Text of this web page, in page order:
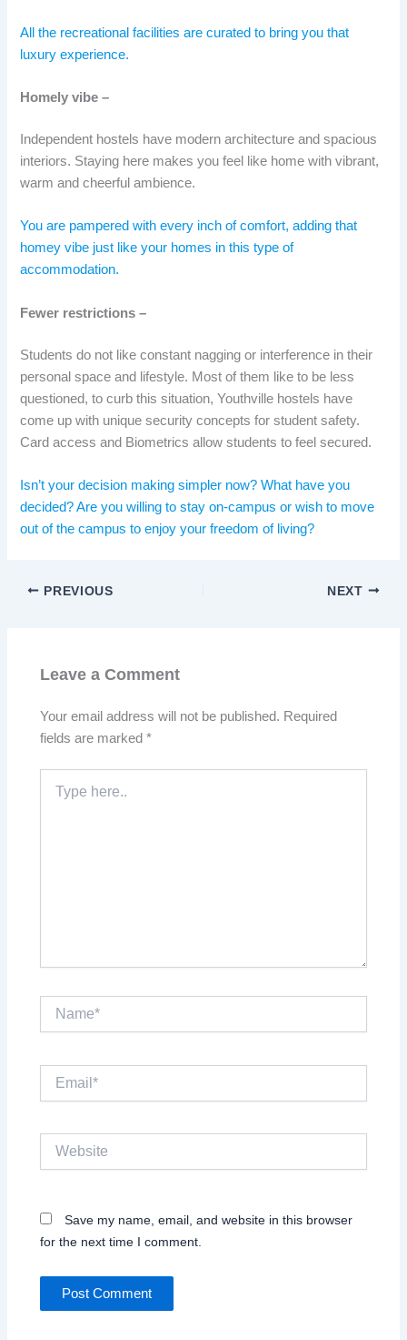
All the recreational facilities are curated to bring you that
luxury experience.
Homely vibe –
Independent hostels have modern architecture and spacious
interiors. Staying here makes you feel like home with vibrant,
warm and cheerful ambience.
You are pampered with every inch of comfort, adding that
homey vibe just like your homes in this type of
accommodation.
Fewer restrictions –
Students do not like constant nagging or interference in their
personal space and lifestyle. Most of them like to be less
questioned, to curb this situation, Youthville hostels have
come up with unique security concepts for student safety.
Card access and Biometrics allow students to feel secured.
Isn’t your decision making simpler now? What have you
decided? Are you willing to stay on-campus or wish to move
out of the campus to enjoy your freedom of living?
PREVIOUS NEXT
Leave a Comment
Your email address will not be published. Required
fields are marked*
here..
Name*
Website
Save my name, email, and website in this browser
for the next time I comment.